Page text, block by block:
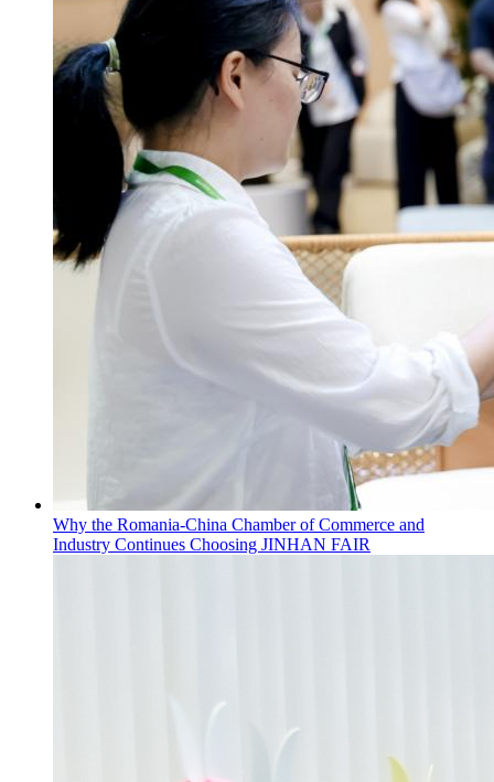
Why the Romania-China Chamber of Commerce and
Industry Continues Choosing JINHAN FAIR